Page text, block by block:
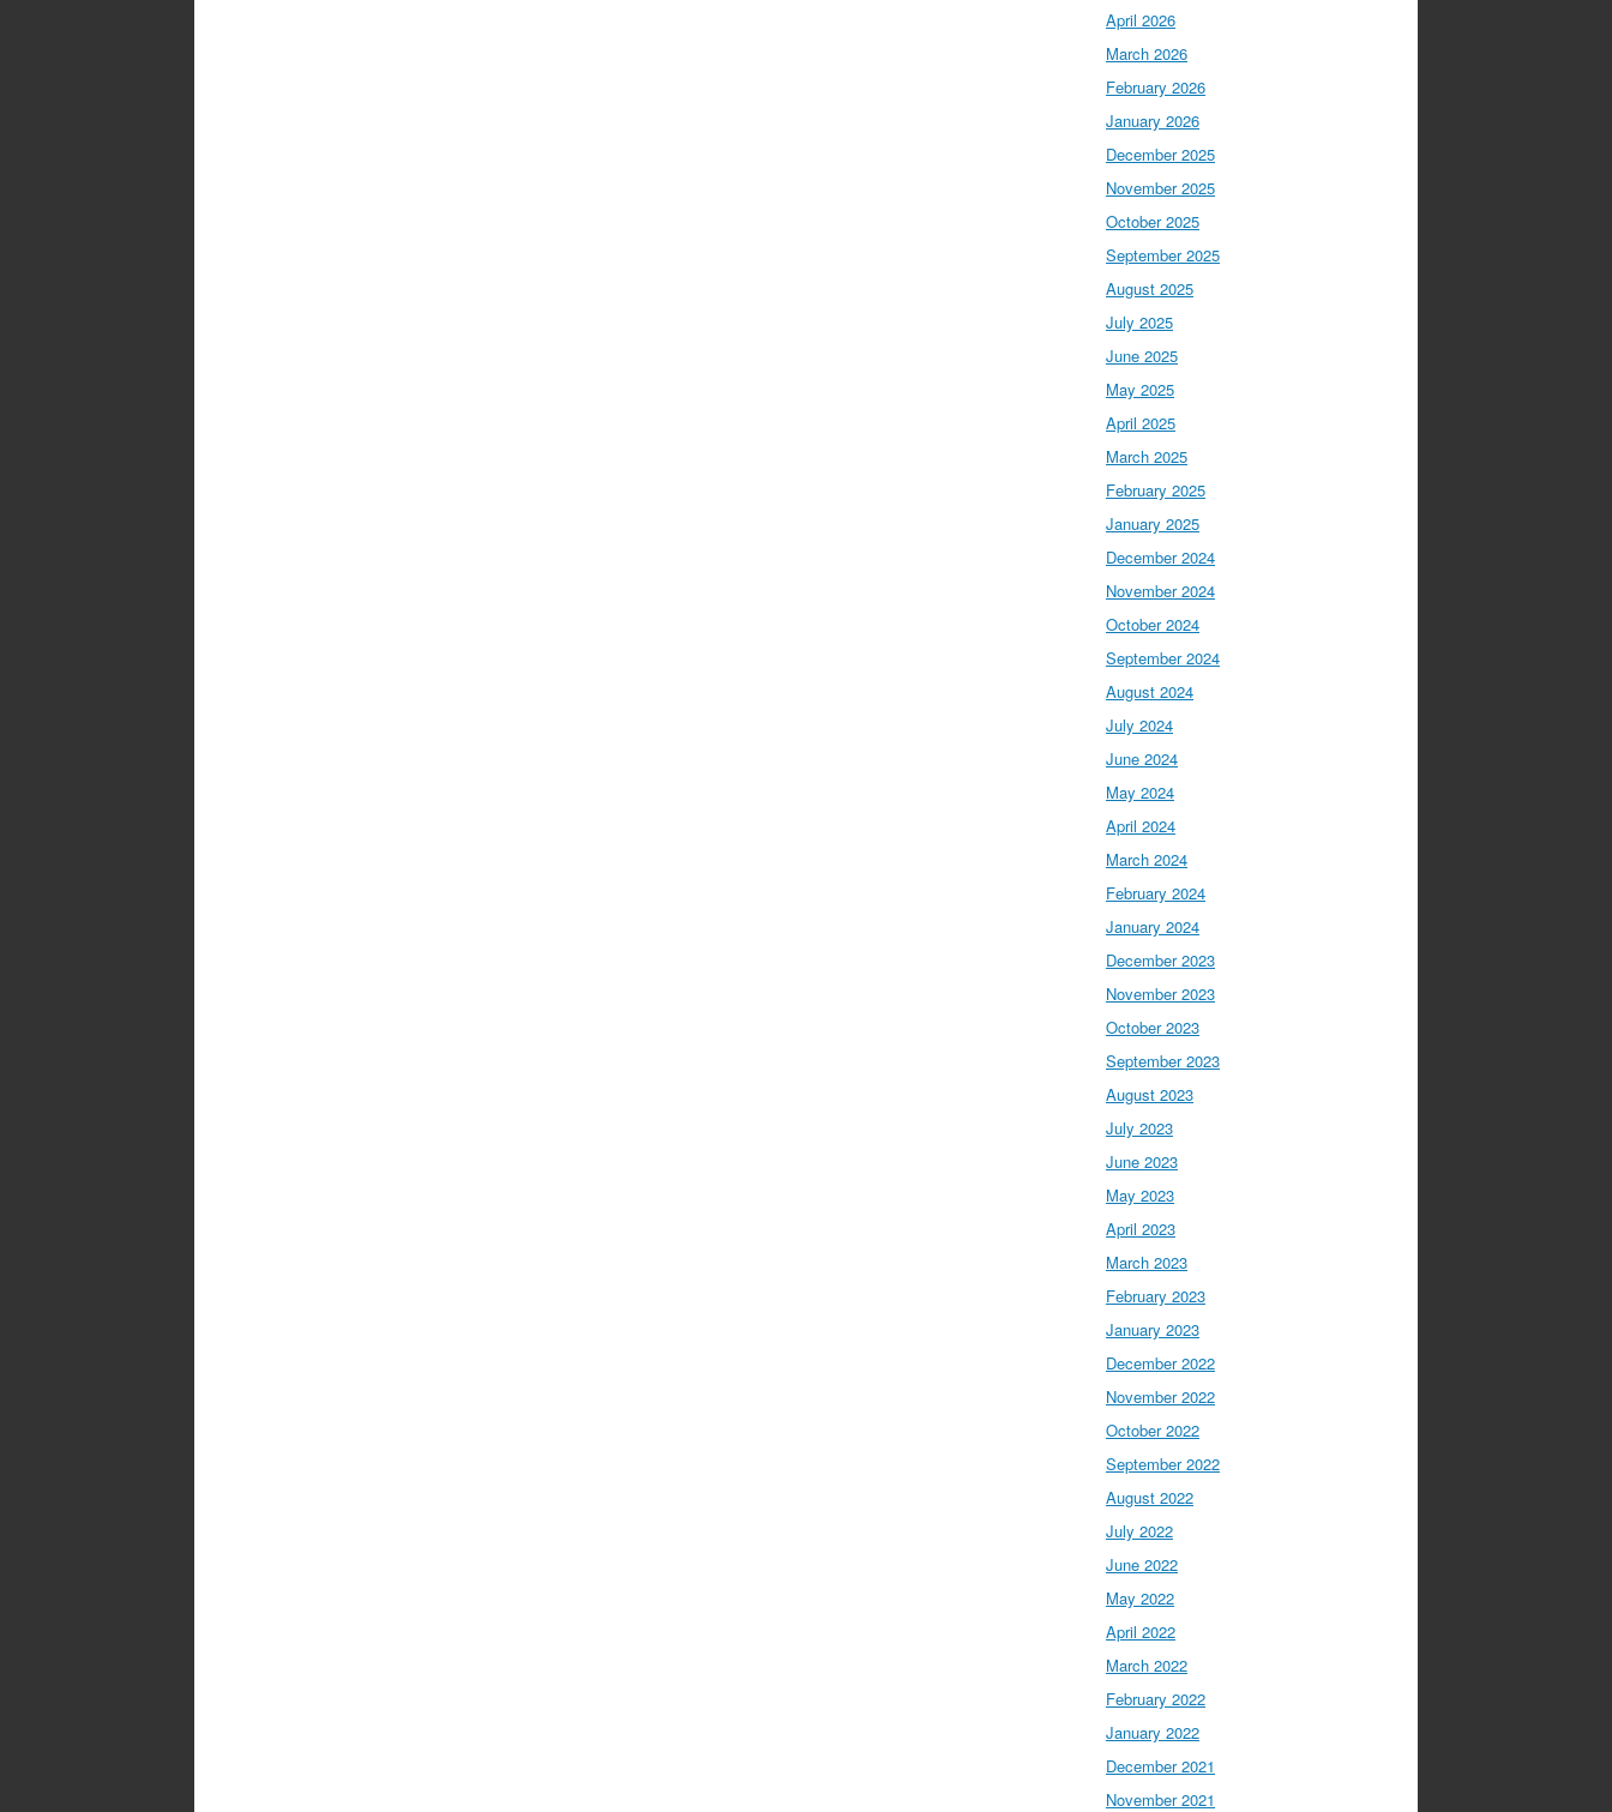
April 2026
March 2026
February 2026
January 2026
December 2025
November 2025
October 2025
September 2025
August 2025
July 2025
June 2025
May 2025
April 2025
March 2025
February 2025
January 2025
December 2024
November 2024
October 2024
September 2024
August 2024
July 2024
June 2024
May 2024
April 2024
March 2024
February 2024
January 2024
December 2023
November 2023
October 2023
September 2023
August 2023
July 2023
June 2023
May 2023
April 2023
March 2023
February 2023
January 2023
December 2022
November 2022
October 2022
September 2022
August 2022
July 2022
June 2022
May 2022
April 2022
March 2022
February 2022
January 2022
December 2021
November 2021